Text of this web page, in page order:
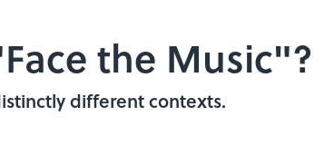
the Music"?
different contexts.